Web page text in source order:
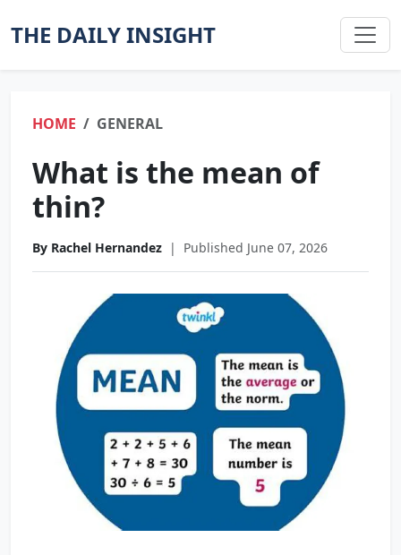
THE DAILY INSIGHT
HOME GENERAL
What is the mean of
thin?
By Rachel Hernandez | Published June 07, 2026